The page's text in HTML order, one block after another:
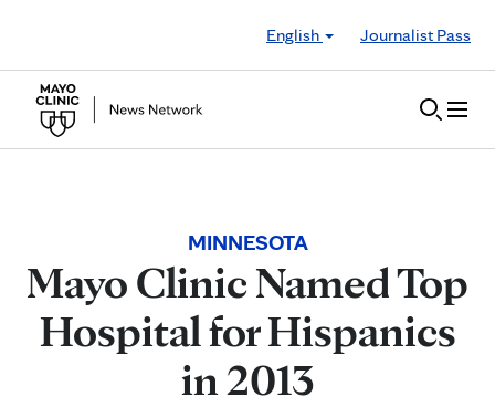
English
Journalist Pass
MINNESOTA
Mayo Clinic Named Top
Hospital for Hispanics
in 2013